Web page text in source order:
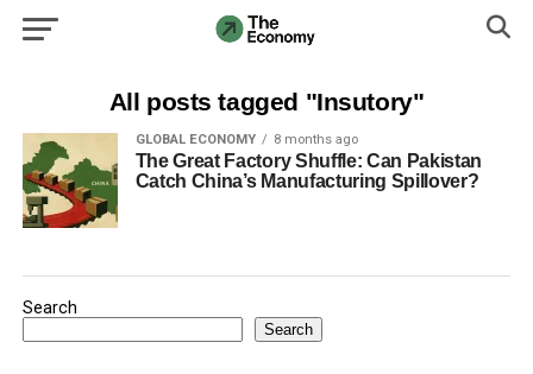
All posts tagged "Insutory"
GLOBAL ECONOMY 8 months ago
The Great Factory Shuffle: Can Pakistan
Catch China’s Manufacturing Spillover?
Search
Search